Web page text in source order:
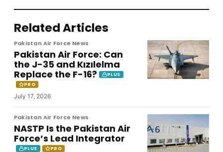
Related Articles
Pakistan Air Force News
Pakistan Air Force: Can
the J-35 and Kızılelma
Replace the F-16?
PLUS
PRO
July 17, 2026
Pakistan Air Force News
NASTP Is the Pakistan Air
Force’s Lead Integrator
PLUS PRO